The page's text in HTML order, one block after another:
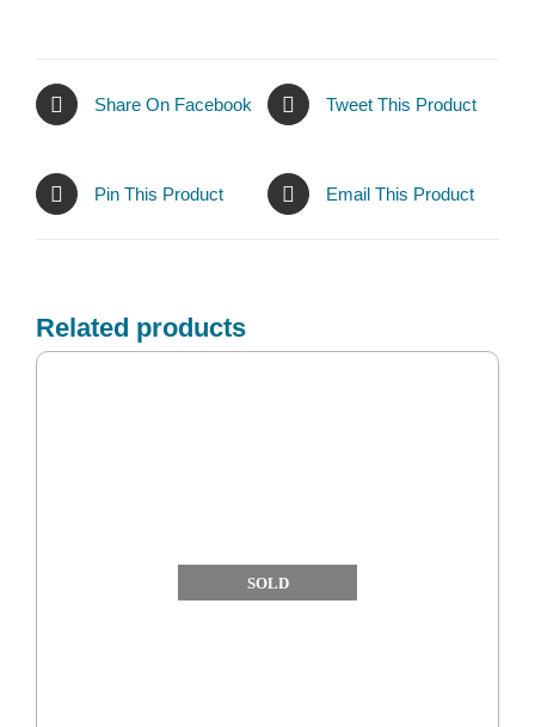
Share On Facebook Tweet This Product
Pin This Product Email This Product
Related products
SOLD